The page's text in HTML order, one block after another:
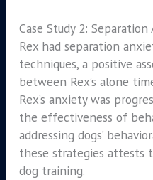
Case Study 2:
Rex had separation
techniques, a positive
between Rex’s alone
Rex’s anxiety was
the effectiveness of
addressing dogs’
these strategies attests
dog training.